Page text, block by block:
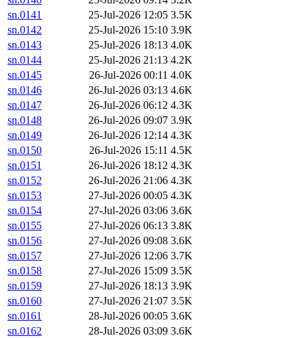
sn.0141
25-Jul-2026 12:05 3.5K
sn.0142
25-Jul-2026 15:10 3.9K
sn.0143
25-Jul-2026 18:13 4.0K
sn.0144
25-Jul-2026 21:13 4.2K
sn.0145
26-Jul-2026 00:11 4.0K
sn.0146
26-Jul-2026 03:13 4.6K
sn.0147
26-Jul-2026 06:12 4.3K
sn.0148
26-Jul-2026 09:07 3.9K
sn.0149
26-Jul-2026 12:14 4.3K
sn.0150
26-Jul-2026 15:11 4.5K
sn.0151
26-Jul-2026 18:12 4.3K
sn.0152
26-Jul-2026 21:06 4.3K
sn.0153
27-Jul-2026 00:05 4.3K
sn.0154
27-Jul-2026 03:06 3.6K
sn.0155
27-Jul-2026 06:13 3.8K
sn.0156
27-Jul-2026 09:08 3.6K
sn.0157
27-Jul-2026 12:06 3.7K
sn.0158
27-Jul-2026 15:09 3.5K
sn.0159
27-Jul-2026 18:13 3.9K
sn.0160
27-Jul-2026 21:07 3.5K
sn.0161
28-Jul-2026 00:05 3.6K
sn.0162
28-Jul-2026 03:09 3.6K